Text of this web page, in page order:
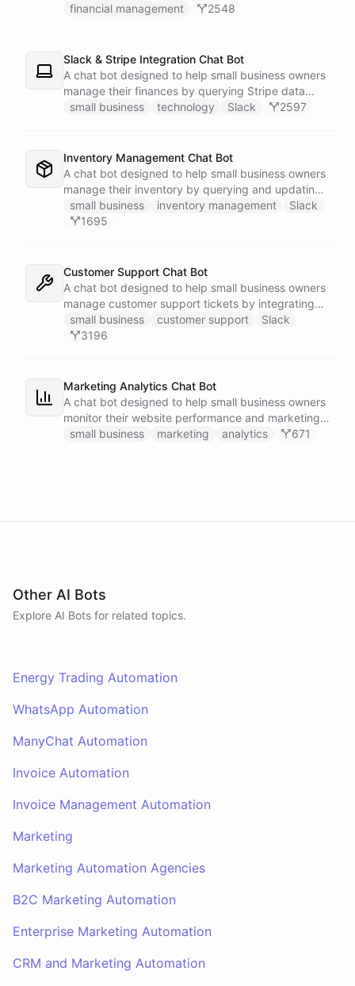
financial management
2548
Slack & Stripe Integration Chat Bot
A chat bot designed to help small business owners
manage their finances by querying Stripe data
directly through Slack.
small business technology Slack 2597
Inventory Management Chat Bot
A chat bot designed to help small business owners
manage their inventory by querying and updating
Google Sheets data directly through Slack.
small business inventory management
Slack
1695
Customer Support Chat Bot
A chat bot designed to help small business owners
manage customer support tickets by integrating
with Zendesk.
small business customer support
Slack
3196
Marketing Analytics Chat Bot
A chat bot designed to help small business owners
monitor their website performance and marketing
campaigns by querying Google Analytics data
small business marketing analytics 671
Other AI Bots
Explore AI Bots for related topics.
Energy Trading Automation
WhatsApp Automation
ManyChat Automation
Invoice Automation
Invoice Management Automation
Marketing
Marketing Automation Agencies
B2C Marketing Automation
Enterprise Marketing Automation
CRM and Marketing Automation